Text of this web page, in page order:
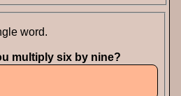
word.
multiply six by nine?